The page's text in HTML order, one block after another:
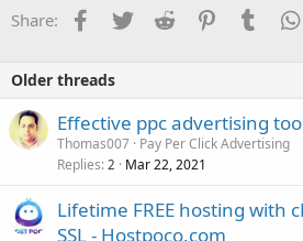
Share: Facebook
TwitterReddit PinterestTumblr
Older threads
Effective ppc advertising
Thomas007 Pay Per Click Advertising
Replies 2 Mar 22, 2021
Lifetime FREE hosting with
SSL - Hostpoco.com